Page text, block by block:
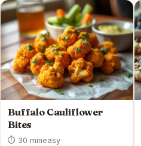
Buffalo Cauliflower
Bites
⏱ 30 mineasy